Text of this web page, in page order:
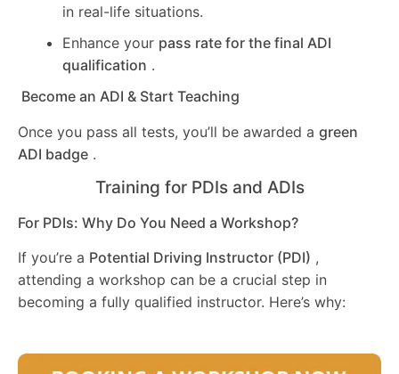
in real-life situations.
Enhance your pass rate for the final ADI
qualification .
Become an ADI & Start Teaching
Once you pass all tests, you’ll be awarded a green
ADI badge .
Training for PDIs and ADIs
For PDIs: Why Do You Need a Workshop?
If you’re a Potential Driving Instructor (PDI) ,
attending a workshop can be a crucial step in
becoming a fully qualified instructor. Here’s why: